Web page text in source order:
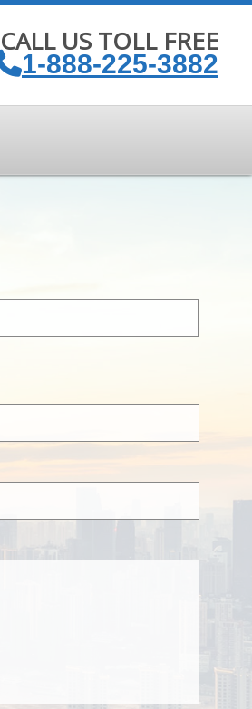
CALL US TOLL FREE
1-888-225-3882